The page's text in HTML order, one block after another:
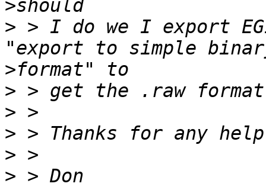
>
> > I do we I export
>
>
>
>
>
>